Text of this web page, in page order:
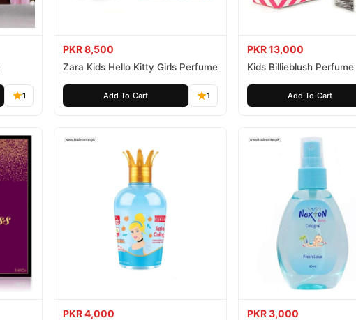
1
PKR 8,500
Zara Kids Hello Kitty Girls Perfume
Add To Cart 1
PKR 13,000
Kids Billieblush Perfume
Add To Cart
PKR 4,000 PKR 3,000